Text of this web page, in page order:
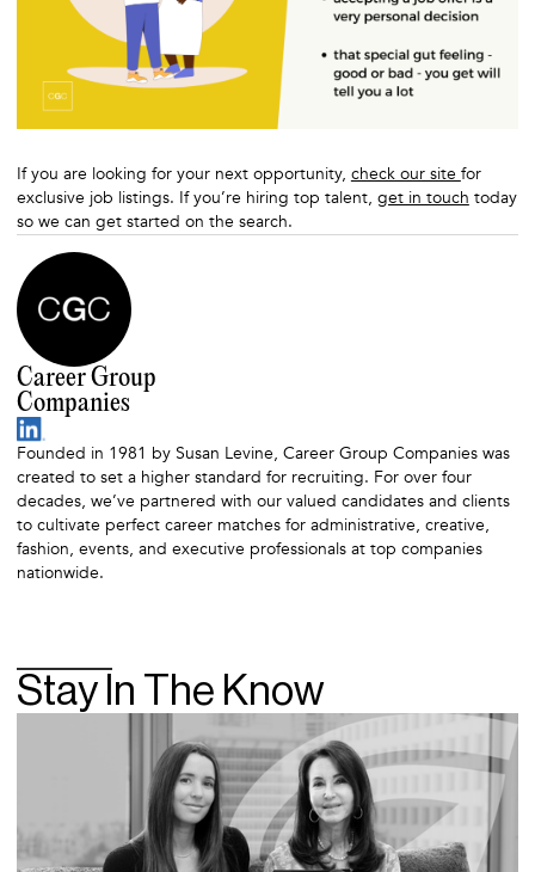
If you are looking for your next opportunity, check our site for
exclusive job listings. If you’re hiring top talent, get in touch today
so we can get started on the search.
Career Group
Companies
Founded in 1981 by Susan Levine, Career Group Companies was
created to set a higher standard for recruiting. For over four
decades, we’ve partnered with our valued candidates and clients
to cultivate perfect career matches for administrative, creative,
fashion, events, and executive professionals at top companies
nationwide.
Stay In The Know